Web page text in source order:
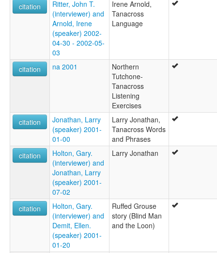
citation
Ritter, John T.
(interviewer) and
Arnold, Irene
(speaker) 2002-
04-30 - 2002-05-
03
Irene Arnold,
Tanacross
Language
citation na 2001
Northern
Tutchone-
Tanacross
Listening
Exercises
citation
Jonathan, Larry
(speaker) 2001-
01-00
Larry Jonathan,
Tanacross Words
and Phrases
citation
Holton, Gary.
(interviewer) and
Jonathan, Larry
(speaker) 2001-
07-02
Larry Jonathan
citation
Holton, Gary.
(interviewer) and
Demit, Ellen.
(speaker) 2001-
01-20
Ruffed Grouse
story (Blind Man
and the Loon)